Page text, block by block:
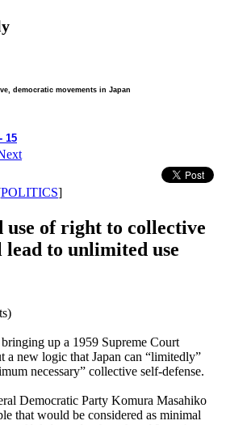
democratic movements in Japan
15
POLITICS]
of right to collective
lead to unlimited use
up a 1959 Supreme Court
a new logic that Japan can “limitedly”
necessary” collective self-defense.
Democratic Party Komura Masahiko
that would be considered as minimal